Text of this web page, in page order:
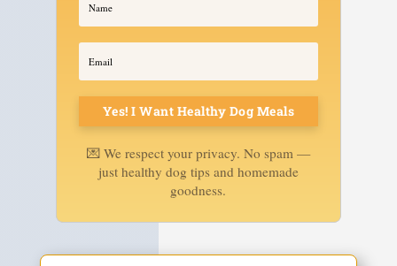
Yes! I Want Healthy Dog Meals
💌 We respect your privacy. No spam —
just healthy dog tips and homemade
goodness.